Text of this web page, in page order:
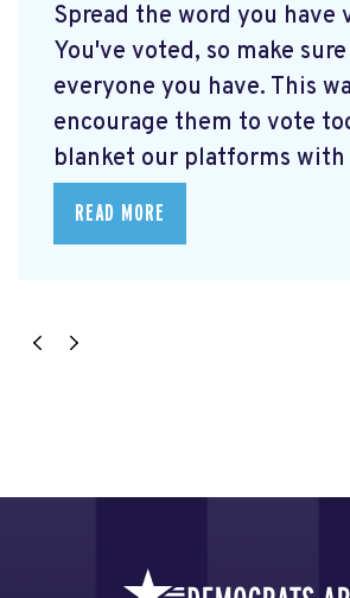
Spread the word you have
You've voted, so make
everyone you have. This
encourage them to vote
blanket our platforms with
READ MORE